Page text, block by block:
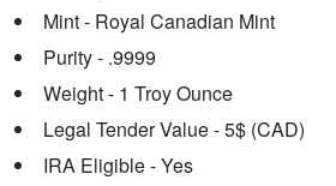
Mint - Royal Canadian Mint
Purity - .9999
Weight - 1 Troy Ounce
Legal Tender Value - 5$ (CAD)
IRA Eligible - Yes